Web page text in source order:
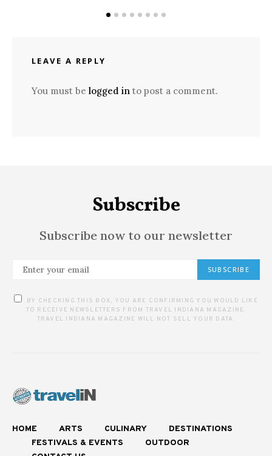
LEAVE A REPLY
You must be logged in to post a comment.
Subscribe
Subscribe now to our newsletter
SUBSCRIBE
BY CHECKING THIS BOX, YOU ARE CONFIRMING YOU WOULD LIKE
TO RECEIVE NEWSLETTERS FROM TRAVEL INDIANA MAGAZINE.
TRAVEL INDIANA MAGAZINE WILL NOT SELL YOUR DATA.
HOME ARTS CULINARY
DESTINATIONS
FESTIVALS & EVENTS
OUTDOOR